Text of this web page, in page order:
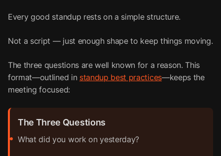
Every good standup rests on a simple structure.
Not a script — just enough shape to keep things moving.
The three questions are well known for a reason. This
format—outlined in standup best practices—keeps the
meeting focused:
The Three Questions
What did you work on yesterday?